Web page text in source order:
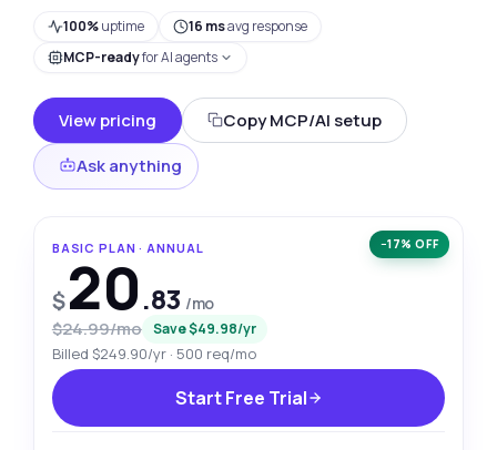
100%uptime 16 msavg response
MCP-readyfor AI agents
View pricing
Copy MCP/AI setup
Ask anything
−17% OFF
BASIC PLAN · ANNUAL
$20.83 /mo
$24.99/mo Save $49.98/yr
Billed $249.90/yr · 500 req/mo
Start Free Trial